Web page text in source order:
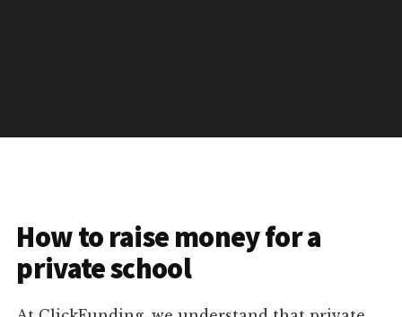
How to raise money for a
private school